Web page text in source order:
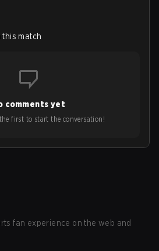
this match
comments yet
first to start the conversation!
fan experience on the web and